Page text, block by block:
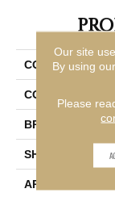
COLLECTION
COLOR
BRAND
SHAPE
APPLICATION
Our site
By using
Please